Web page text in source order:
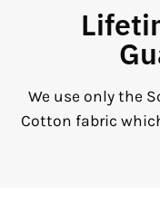
We use only the
Cotton fabric